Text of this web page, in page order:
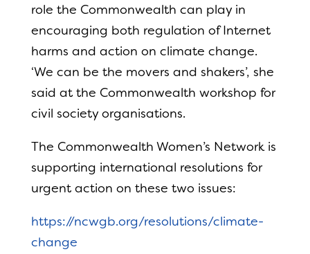
role the Commonwealth can play in
encouraging both regulation of Internet
harms and action on climate change.
‘We can be the movers and shakers’, she
said at the Commonwealth workshop for
civil society organisations.
The Commonwealth Women’s Network is
supporting international resolutions for
urgent action on these two issues:
https://ncwgb.org/resolutions/climate-
change